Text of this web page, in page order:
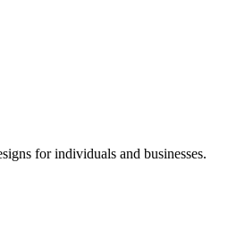
for individuals and businesses.